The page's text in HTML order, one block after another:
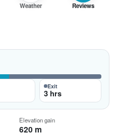
Weather Reviews
Exit
3 hrs
Elevation gain
620 m